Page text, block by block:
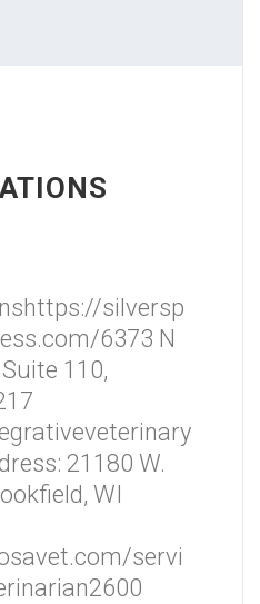
silversp
6373 N
110,
21180 W.
WI
servi